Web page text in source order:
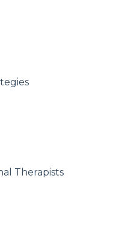
Therapists